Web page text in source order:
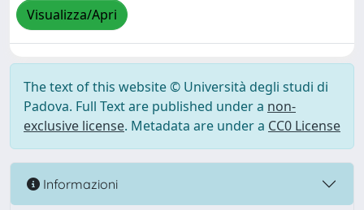
Visualizza/Apri
The text of this website © Università degli studi di
Padova. Full Text are published under a non-
exclusive license. Metadata are under a CC0 License
Informazioni